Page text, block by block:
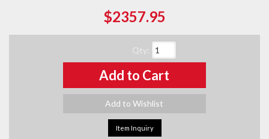
$2357.95
Qty:
Add to Cart
Add to Wishlist
Item Inquiry